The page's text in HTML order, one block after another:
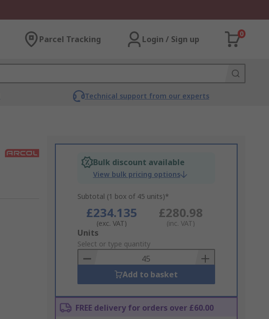
Parcel Tracking Login / Sign up
0
Technical support from our experts
Bulk discount available
View bulk pricing options
Subtotal (1 box of 45 units)*
£234.135
(exc. VAT)
£280.98
(inc. VAT)
Add
to
Basket
Units
Select or type quantity
Add to basket
FREE delivery for orders over £60.00